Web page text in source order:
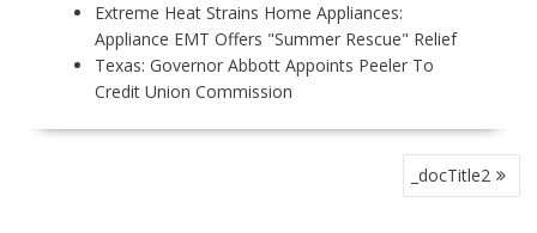
Extreme Heat Strains Home Appliances:
Appliance EMT Offers "Summer Rescue" Relief
Texas: Governor Abbott Appoints Peeler To
Credit Union Commission
_docTitle2